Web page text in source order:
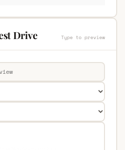
Drive Type to preview